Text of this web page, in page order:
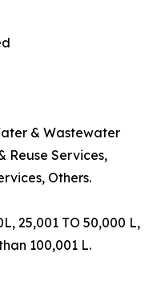
& Wastewater
Reuse Services,
Others.
25,001 TO 50,000 L,
100,001 L.